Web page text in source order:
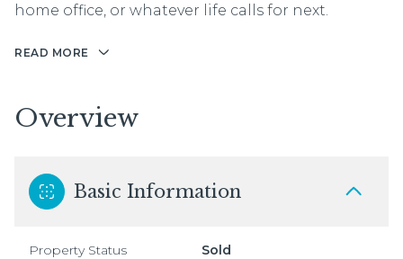
home office, or whatever life calls for next.
READ MORE
Overview
Basic Information
Property Status Sold